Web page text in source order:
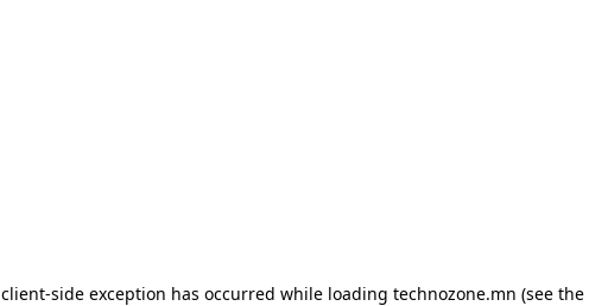
client-side exception has occurred while loading technozone.mn (see the